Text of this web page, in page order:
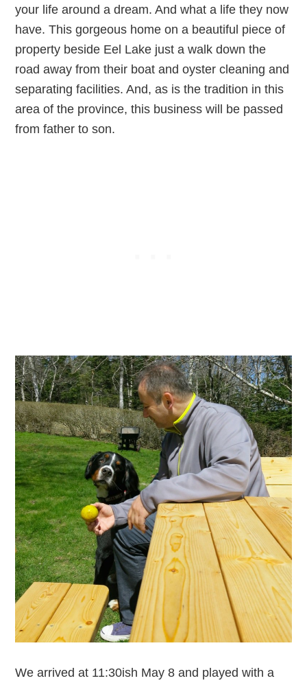
your life around a dream. And what a life they now
have. This gorgeous home on a beautiful piece of
property beside Eel Lake just a walk down the
road away from their boat and oyster cleaning and
separating facilities. And, as is the tradition in this
area of the province, this business will be passed
from father to son.
We arrived at 11:30ish May 8 and played with a